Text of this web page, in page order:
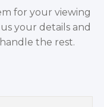
for your viewing
your details and
the rest.